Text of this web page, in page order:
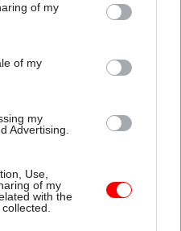
of my
of my
my
Advertising.
Use,
of my
with the
help make horizon
effective, and
chair of the Public
was sceptical.
which his committee
be answerable to
than to the cabinet
should have a